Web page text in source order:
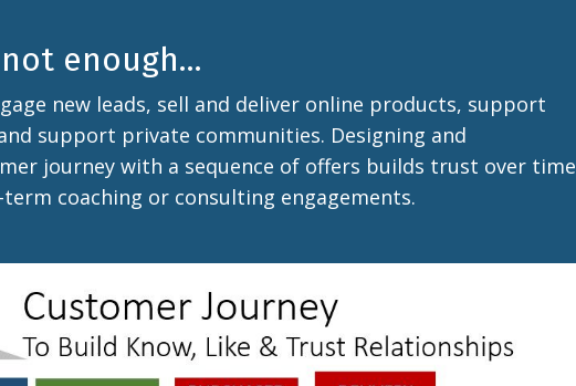
enough...
new leads, sell and deliver online products, support
support private communities. Designing and
journey with a sequence of offers builds trust over time
coaching or consulting engagements.